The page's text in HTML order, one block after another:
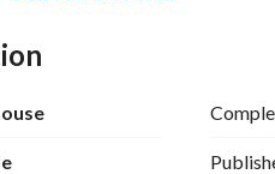
Compound:
located in New Alamein
Alamein on the Mediterranean
on the international highway